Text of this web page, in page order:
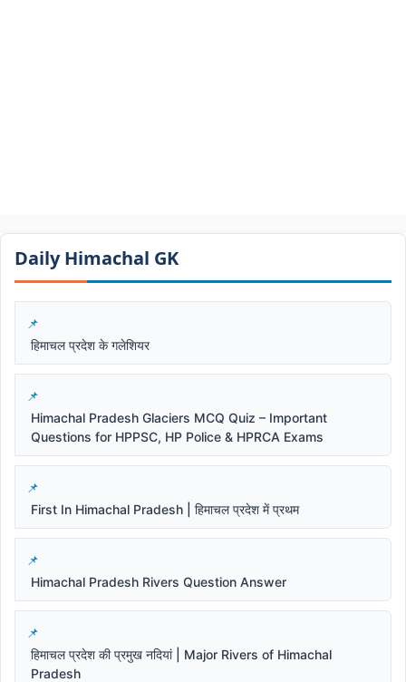
Daily Himachal GK​​
हिमाचल प्रदेश के गलेशियर
Himachal Pradesh Glaciers MCQ Quiz – Important
Questions for HPPSC, HP Police & HPRCA Exams
First In Himachal Pradesh | हिमाचल प्रदेश में प्रथम
Himachal Pradesh Rivers Question Answer
हिमाचल प्रदेश की प्रमुख नदियां | Major Rivers of Himachal
Pradesh